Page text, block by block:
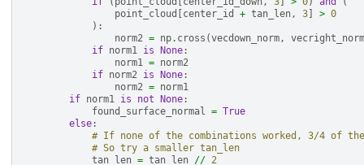
point_cloud
center_id + tan_len, 3 > 0
):
norm2 = np. cross (vecdown_norm,
vecright_norm
if norm1 is None :
norm1 = norm2
if norm2 is None :
norm2 = norm1
if norm1 is not None :
found_surface_normal = True
else :
# If none of the combinations worked, 3/4 of
# So try a smaller tan_len
tan_len = tan_len // 2